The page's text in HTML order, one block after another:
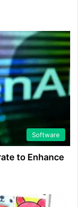
Software
to Enhance